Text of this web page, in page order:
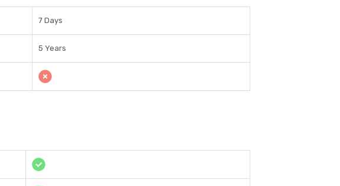
7 Days
5 Years